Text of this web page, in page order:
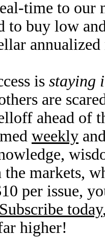
time to our
to buy low
is staying
are
ahead of
weekly
the markets,
per issue,
Subscribe today
higher!